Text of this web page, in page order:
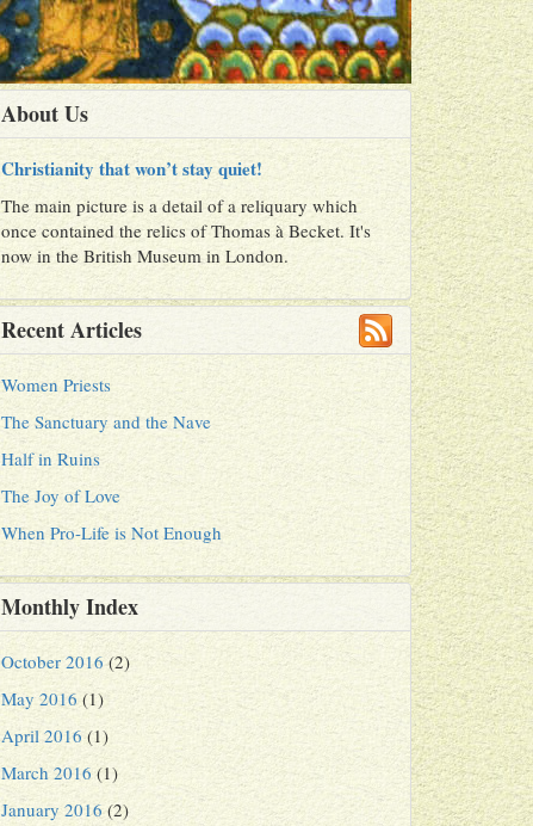
About Us
Christianity that won’t stay quiet!
The main picture is a detail of a reliquary which
once contained the relics of Thomas à Becket. It's
now in the British Museum in London.
Recent Articles
Women Priests
The Sanctuary and the Nave
Half in Ruins
The Joy of Love
When Pro-Life is Not Enough
Monthly Index
October 2016 (2)
May 2016 (1)
April 2016 (1)
March 2016 (1)
January 2016 (2)